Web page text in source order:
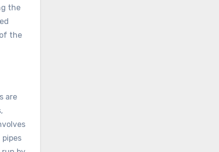
the
the
are